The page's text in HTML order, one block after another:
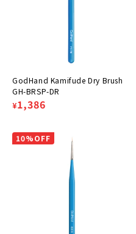
GodHand Kamifude Dry Brush
GH-BRSP-DR
Regular
Sale
¥1,386
10%OFF